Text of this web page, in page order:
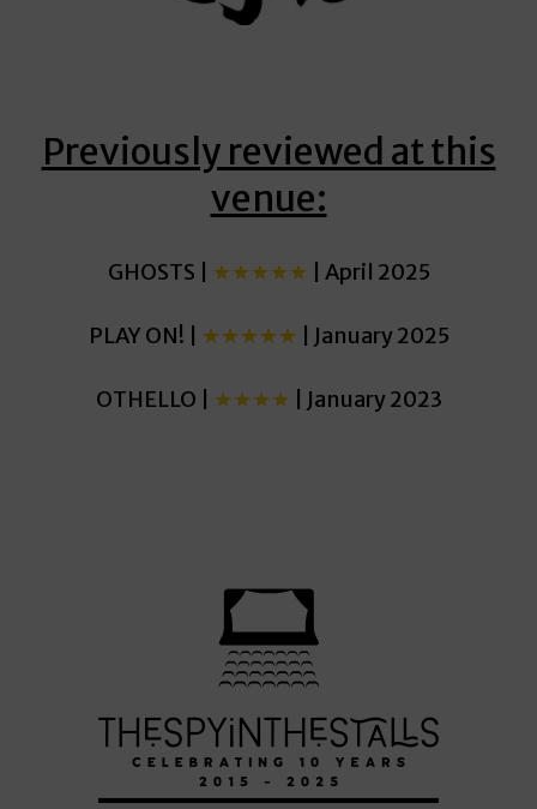
Previously reviewed at this
venue:
GHOSTS | ★★★★★ | April 2025
PLAY ON! | ★★★★★ | January 2025
OTHELLO | ★★★★ | January 2023